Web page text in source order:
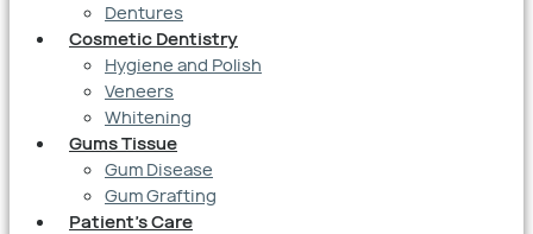
Dentures
Cosmetic Dentistry
Hygiene and Polish
Veneers
Whitening
Gums Tissue
Gum Disease
Gum Grafting
Patient’s Care